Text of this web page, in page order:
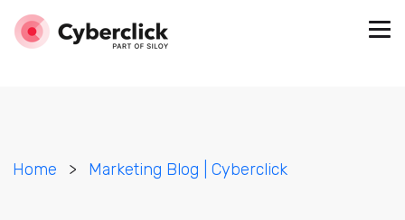
Home > Marketing Blog | Cyberclick